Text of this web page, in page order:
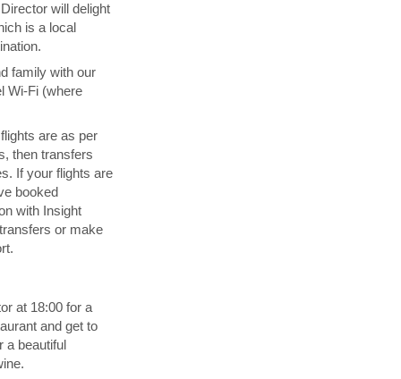
will delight
is a local
family with our
Wi-Fi (where
are as per
then transfers
If your flights are
booked
with Insight
or make
at 18:00 for a
and get to
a beautiful